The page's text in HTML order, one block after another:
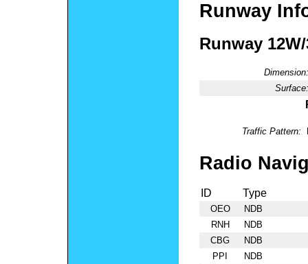
Runway
Runway
Dimension:
Surface:
Traffic Pattern:
Radio
ID Type
OEO
NDB
RNH
NDB
CBG
NDB
PPI
NDB